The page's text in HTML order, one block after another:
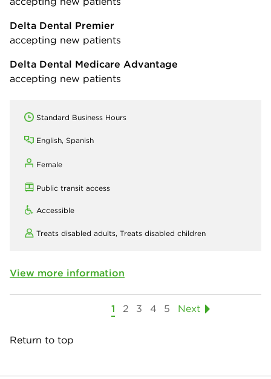
Delta Dental Premier
accepting new patients
Delta Dental Medicare Advantage
accepting new patients
Standard Business Hours
English, Spanish
Female
Public transit access
Accessible
Treats disabled adults, Treats disabled children
View more information
1 2 3 4 5 Next
Return to top